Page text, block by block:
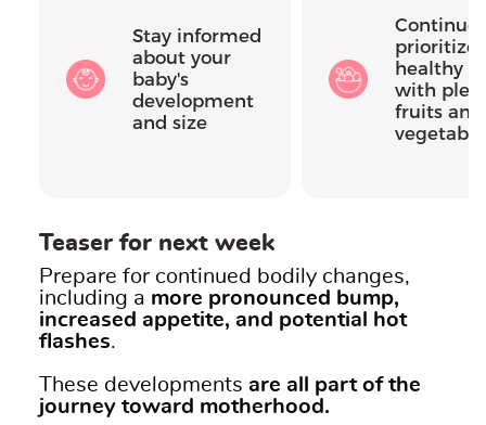
Stay informed
about your
baby's
development
and size
Continue
prioritize
healthy
with
fruits and
Teaser for next week
Prepare for continued bodily changes,
including a more pronounced bump,
increased appetite, and potential hot
flashes.
These developments are all part of the
journey toward motherhood.